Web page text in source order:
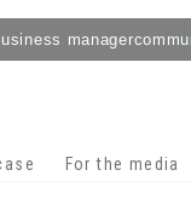
For the media
manager